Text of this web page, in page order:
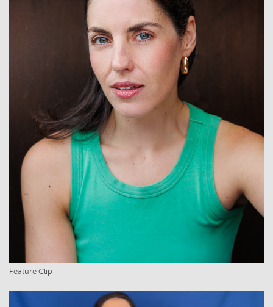
Feature Clip